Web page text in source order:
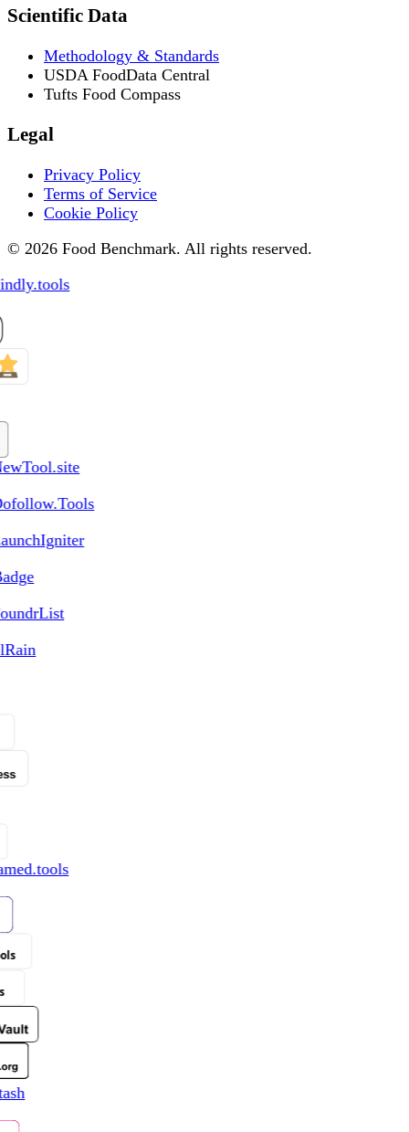
Scientific Data
Methodology & Standards
USDA FoodData Central
Tufts Food Compass
Legal
Privacy Policy
Terms of Service
Cookie Policy
© 2026 Food Benchmark. All rights reserved.